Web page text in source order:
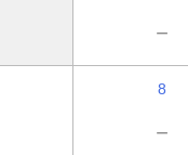
－
8
－